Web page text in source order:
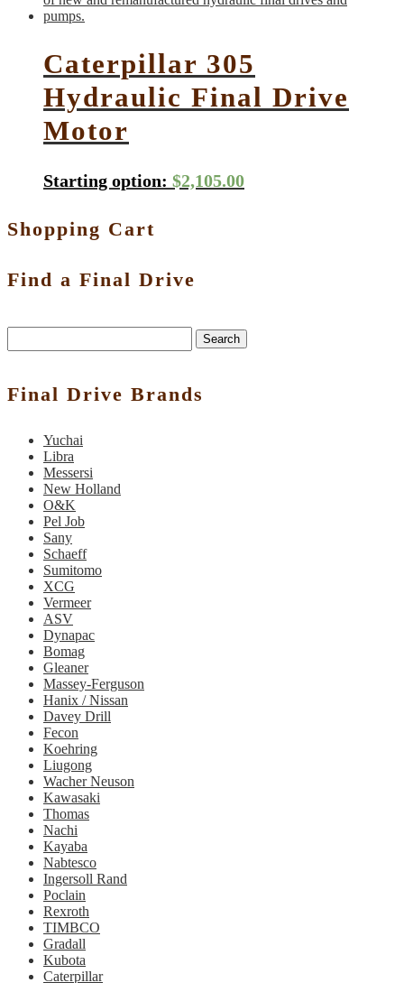
Caterpillar 305
Hydraulic Final Drive
Motor
Starting option: $2,105.00
Shopping Cart
Find a Final Drive
Search
Final Drive Brands
Yuchai
Libra
Messersi
New Holland
O&K
Pel Job
Sany
Schaeff
Sumitomo
XCG
Vermeer
ASV
Dynapac
Bomag
Gleaner
Massey-Ferguson
Hanix / Nissan
Davey Drill
Fecon
Koehring
Liugong
Wacher Neuson
Kawasaki
Thomas
Nachi
Kayaba
Nabtesco
Ingersoll Rand
Poclain
Rexroth
TIMBCO
Gradall
Kubota
Caterpillar